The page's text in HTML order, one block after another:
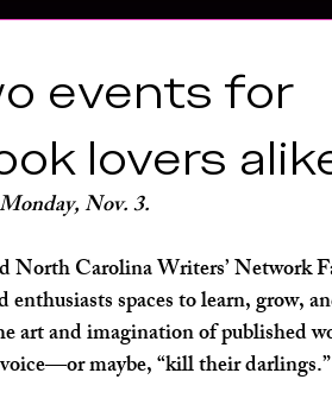
events for
lovers
Nov. 3.
Carolina Writers’ Network
spaces to learn, grow,
art and imagination of published
maybe, “kill their darlings.”